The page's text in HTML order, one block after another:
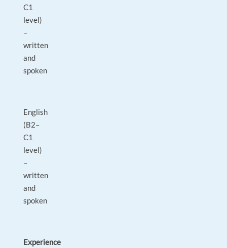
C1
level)
–
written
and
spoken
English
(B2–
C1
level)
–
written
and
spoken
Experience